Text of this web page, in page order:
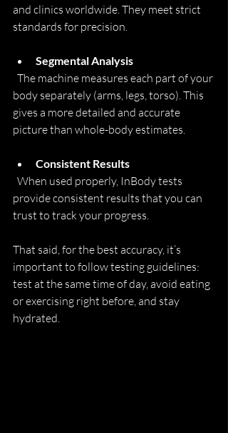
and clinics worldwide. They meet strict
standards for precision.
Segmental Analysis
body separately (arms, legs, torso). This
gives a more detailed and accurate
picture than whole-body estimates.
Consistent Results
provide consistent results that you can
trust to track your progress.
That said, for the best accuracy, it’s
important to follow testing guidelines:
test at the same time of day, avoid eating
or exercising right before, and stay
hydrated.